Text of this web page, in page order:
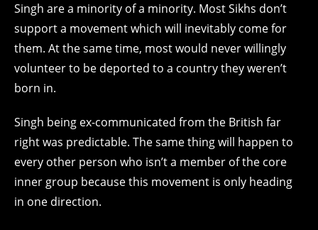
Singh are a minority of a minority. Most Sikhs don’t
support a movement which will inevitably come for
them. At the same time, most would never willingly
volunteer to be deported to a country they weren’t
born in.
Singh being ex-communicated from the British far
right was predictable. The same thing will happen to
every other person who isn’t a member of the core
inner group because this movement is only heading
in one direction.